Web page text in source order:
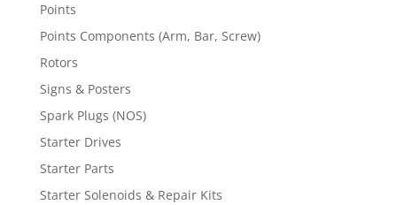
Points
Points Components (Arm, Bar, Screw)
Rotors
Signs & Posters
Spark Plugs (NOS)
Starter Drives
Starter Parts
Starter Solenoids & Repair Kits